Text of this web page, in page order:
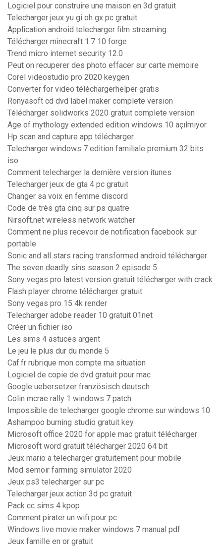
Logiciel pour construire une maison en 3d gratuit
Telecharger jeux yu gi oh gx pc gratuit
Application android telecharger film streaming
Télécharger minecraft 1.7 10 forge
Trend micro internet security 12.0
Peut on recuperer des photo effacer sur carte memoire
Corel videostudio pro 2020 keygen
Converter for video téléchargerhelper gratis
Ronyasoft cd dvd label maker complete version
Télécharger solidworks 2020 gratuit complete version
Age of mythology extended edition windows 10 açılmıyor
Hp scan and capture app télécharger
Telecharger windows 7 edition familiale premium 32 bits
iso
Comment telecharger la dernière version itunes
Telecharger jeux de gta 4 pc gratuit
Changer sa voix en femme discord
Code de très gta cinq sur ps quatre
Nirsoft.net wireless network watcher
Comment ne plus recevoir de notification facebook sur
portable
Sonic and all stars racing transformed android télécharger
The seven deadly sins season 2 episode 5
Sony vegas pro latest version gratuit télécharger with crack
Flash player chrome télécharger gratuit
Sony vegas pro 15 4k render
Telecharger adobe reader 10 gratuit 01net
Créer un fichier iso
Les sims 4 astuces argent
Le jeu le plus dur du monde 5
Caf.fr rubrique mon compte ma situation
Logiciel de copie de dvd gratuit pour mac
Google uebersetzer französisch deutsch
Colin mcrae rally 1 windows 7 patch
Impossible de telecharger google chrome sur windows 10
Ashampoo burning studio gratuit key
Microsoft office 2020 for apple mac gratuit télécharger
Microsoft word gratuit télécharger 2020 64 bit
Jeux mario a telecharger gratuitement pour mobile
Mod semoir farming simulator 2020
Jeux ps3 telecharger sur pc
Telecharger jeux action 3d pc gratuit
Pack cc sims 4 kpop
Comment pirater un wifi pour pc
Windows live movie maker windows 7 manual pdf
Jeux famille en or gratuit